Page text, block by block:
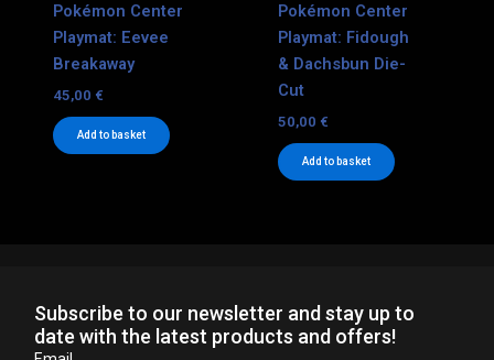
Pokémon Center
Playmat: Eevee
Breakaway
45,00 €
Add to basket
Pokémon Center
Playmat: Fidough
& Dachsbun Die-
Cut
50,00 €
Add to basket
Subscribe to our newsletter and stay up to
date with the latest products and offers!